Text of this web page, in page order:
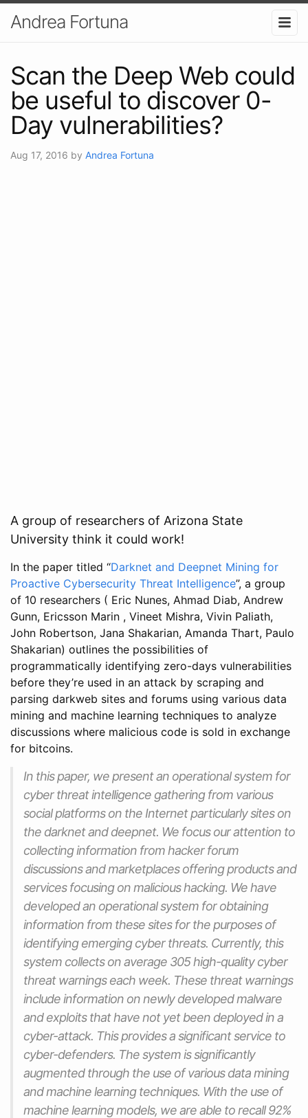
Andrea Fortuna
Scan the Deep Web could
be useful to discover 0-
Day vulnerabilities?
Aug 17, 2016 by Andrea Fortuna
A group of researchers of Arizona State
University think it could work!
In the paper titled “Darknet and Deepnet Mining for
Proactive Cybersecurity Threat Intelligence”, a group
of 10 researchers ( Eric Nunes, Ahmad Diab, Andrew
Gunn, Ericsson Marin , Vineet Mishra, Vivin Paliath,
John Robertson, Jana Shakarian, Amanda Thart, Paulo
Shakarian) outlines the possibilities of
programmatically identifying zero-days vulnerabilities
before they’re used in an attack by scraping and
parsing darkweb sites and forums using various data
mining and machine learning techniques to analyze
discussions where malicious code is sold in exchange
for bitcoins.
In this paper, we present an operational system for
cyber threat intelligence gathering from various
social platforms on the Internet particularly sites on
the darknet and deepnet. We focus our attention to
collecting information from hacker forum
discussions and marketplaces offering products and
services focusing on malicious hacking. We have
developed an operational system for obtaining
information from these sites for the purposes of
identifying emerging cyber threats. Currently, this
system collects on average 305 high-quality cyber
threat warnings each week. These threat warnings
include information on newly developed malware
and exploits that have not yet been deployed in a
cyber-attack. This provides a significant service to
cyber-defenders. The system is significantly
augmented through the use of various data mining
and machine learning techniques. With the use of
machine learning models, we are able to recall 92%